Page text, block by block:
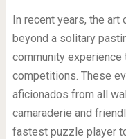
In recent years, the
beyond a solitary
community
competitions. These
aficionados from all
camaraderie and
fastest puzzle player